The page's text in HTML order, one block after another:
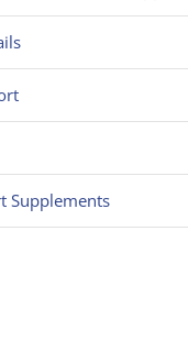
Supplements